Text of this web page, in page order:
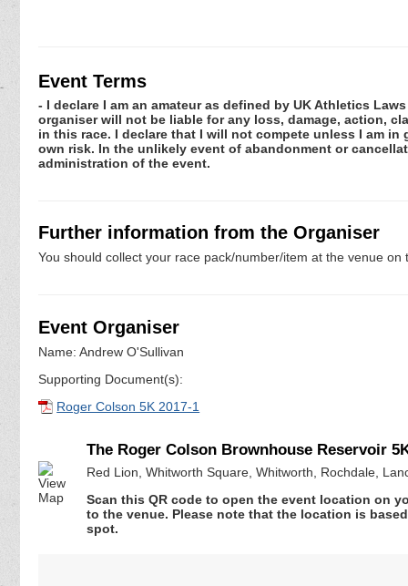
Event Terms
- I declare I am an amateur as defined by UK Athletics
organiser will not be liable for any loss, damage, action,
in this race. I declare that I will not compete unless I am
own risk. In the unlikely event of abandonment or
administration of the event.
Further information from the Organiser
You should collect your race pack/number/item at the venue
Event Organiser
Name: Andrew O'Sullivan
Supporting Document(s):
Roger Colson 5K 2017-1
The Roger Colson Brownhouse Reservoir
Red Lion, Whitworth Square, Whitworth, Rochdale,
Scan this QR code to open the event location on
to the venue. Please note that the location is
spot.